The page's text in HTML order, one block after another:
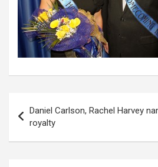
navigation
Daniel Carlson, Rachel Harvey
royalty